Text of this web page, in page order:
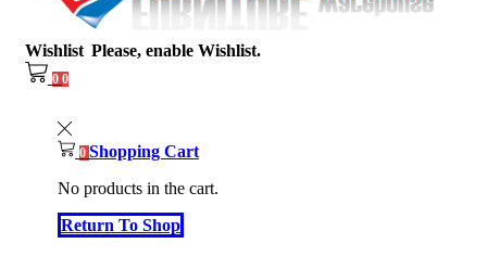
Wishlist Please, enable Wishlist.
0 0
0 Shopping Cart
No products in the cart.
Return To Shop